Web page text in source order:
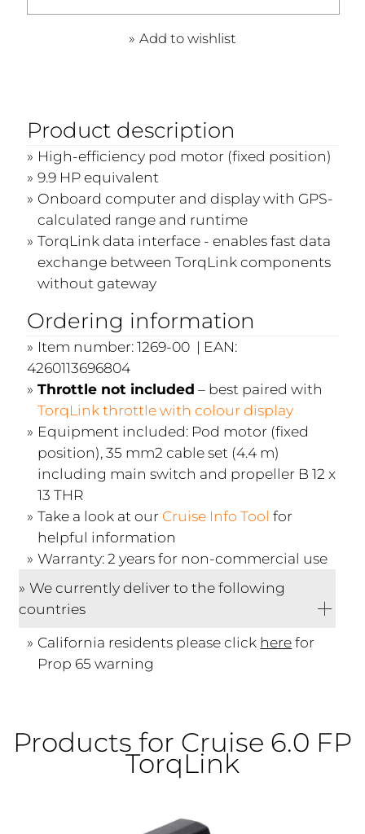
Add to wishlist
Product description
High-efficiency pod motor (fixed position)
9.9 HP equivalent
Onboard computer and display with GPS-
calculated range and runtime
TorqLink data interface - enables fast data
exchange between TorqLink components
without gateway
Ordering information
Item number: 1269-00 | EAN:
4260113696804
Throttle not included – best paired with
TorqLink throttle with colour display
Equipment included: Pod motor (fixed
position), 35 mm2 cable set (4.4 m)
including main switch and propeller B 12 x
13 THR
Take a look at our Cruise Info Tool for
helpful information
Warranty: 2 years for non-commercial use
We currently deliver to the following
countries
California residents please click herefor
Prop 65 warning
Products for Cruise 6.0 FP
TorqLink